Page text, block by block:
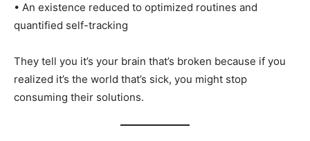
• An existence reduced to optimized routines and
quantified self-tracking
They tell you it’s your brain that’s broken because if you
realized it’s the world that’s sick, you might stop
consuming their solutions.